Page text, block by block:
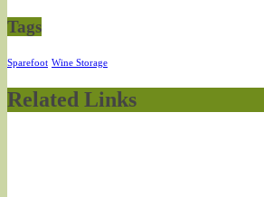
Tags
Sparefoot Wine Storage
Related Links